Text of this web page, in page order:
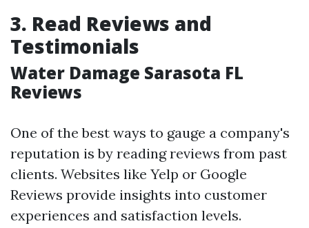
3. Read Reviews and
Testimonials
Water Damage Sarasota FL
Reviews
One of the best ways to gauge a company's
reputation is by reading reviews from past
clients. Websites like Yelp or Google
Reviews provide insights into customer
experiences and satisfaction levels.